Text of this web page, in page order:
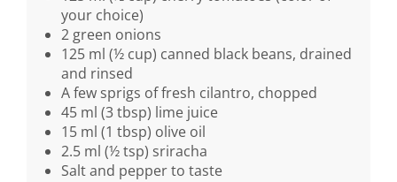
your choice)
2 green onions
125 ml (½ cup) canned black beans, drained
and rinsed
A few sprigs of fresh cilantro, chopped
45 ml (3 tbsp) lime juice
15 ml (1 tbsp) olive oil
2.5 ml (½ tsp) sriracha
Salt and pepper to taste